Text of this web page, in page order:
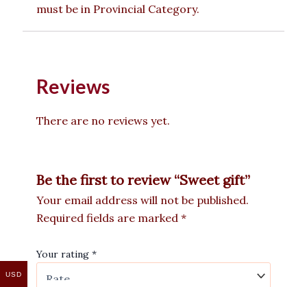
must be in Provincial Category.
Reviews
There are no reviews yet.
Be the first to review “Sweet gift”
Your email address will not be published.
Required fields are marked *
Your rating *
USD